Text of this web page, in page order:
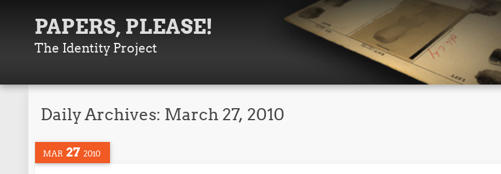
PAPERS, PLEASE!
The Identity Project
Daily Archives: March 27, 2010
MAR 27 2010